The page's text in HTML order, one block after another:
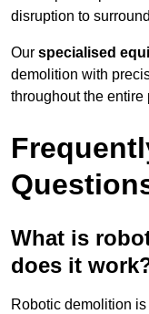
disruption to
Our specialised
demolition with
throughout the entire
What is
does it
Robotic demolition